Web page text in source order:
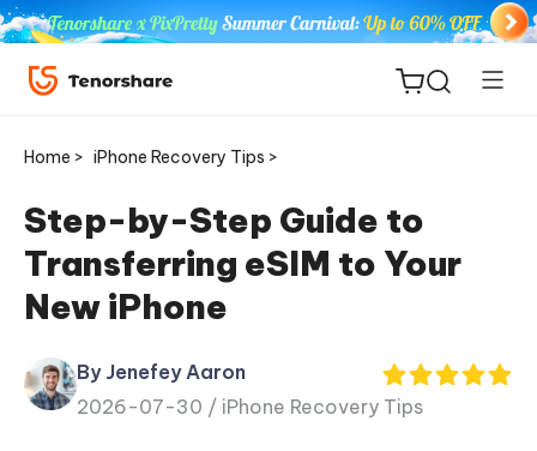
ReiBoot
for iOS
Tenorshare
PDNob
Home > iPhone Recovery Tips >
Step-by-Step Guide to
Transferring eSIM to Your
New iPhone
By Jenefey Aaron
2026-07-30 / iPhone Recovery Tips